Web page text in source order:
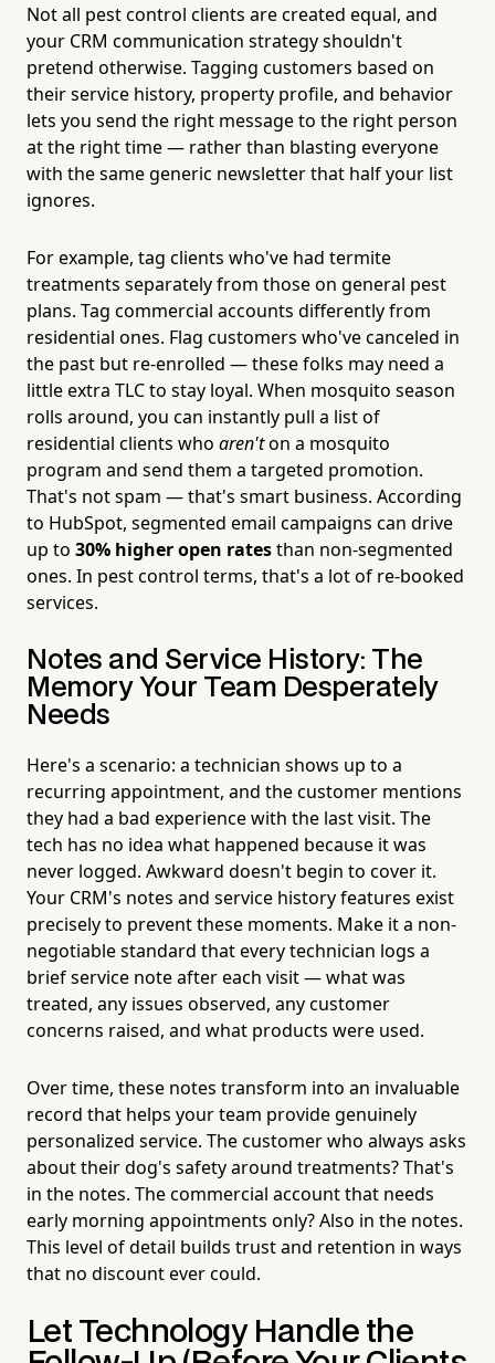
Not all pest control clients are created equal, and
your CRM communication strategy shouldn't
pretend otherwise. Tagging customers based on
their service history, property profile, and behavior
lets you send the right message to the right person
at the right time — rather than blasting everyone
with the same generic newsletter that half your list
ignores.
For example, tag clients who've had termite
treatments separately from those on general pest
plans. Tag commercial accounts differently from
residential ones. Flag customers who've canceled in
the past but re-enrolled — these folks may need a
little extra TLC to stay loyal. When mosquito season
rolls around, you can instantly pull a list of
residential clients who aren'ton a mosquito
program and send them a targeted promotion.
That's not spam — that's smart business. According
to HubSpot, segmented email campaigns can drive
up to 30% higher open ratesthan non-segmented
ones. In pest control terms, that's a lot of re-booked
services.
Notes and Service History: The
Memory Your Team Desperately
Needs
Here's a scenario: a technician shows up to a
recurring appointment, and the customer mentions
they had a bad experience with the last visit. The
tech has no idea what happened because it was
never logged. Awkward doesn't begin to cover it.
Your CRM's notes and service history features exist
precisely to prevent these moments. Make it a non-
negotiable standard that every technician logs a
brief service note after each visit — what was
treated, any issues observed, any customer
concerns raised, and what products were used.
Over time, these notes transform into an invaluable
record that helps your team provide genuinely
personalized service. The customer who always asks
about their dog's safety around treatments? That's
in the notes. The commercial account that needs
early morning appointments only? Also in the notes.
This level of detail builds trust and retention in ways
that no discount ever could.
Let Technology Handle the